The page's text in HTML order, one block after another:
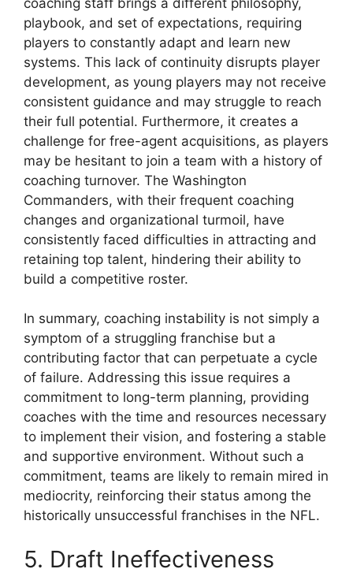
playbook, and set of expectations, requiring
players to constantly adapt and learn new
systems. This lack of continuity disrupts player
development, as young players may not receive
consistent guidance and may struggle to reach
their full potential. Furthermore, it creates a
challenge for free-agent acquisitions, as players
may be hesitant to join a team with a history of
coaching turnover. The Washington
Commanders, with their frequent coaching
changes and organizational turmoil, have
consistently faced difficulties in attracting and
retaining top talent, hindering their ability to
build a competitive roster.
In summary, coaching instability is not simply a
symptom of a struggling franchise but a
contributing factor that can perpetuate a cycle
of failure. Addressing this issue requires a
commitment to long-term planning, providing
coaches with the time and resources necessary
to implement their vision, and fostering a stable
and supportive environment. Without such a
commitment, teams are likely to remain mired in
mediocrity, reinforcing their status among the
historically unsuccessful franchises in the NFL.
5. Draft Ineffectiveness